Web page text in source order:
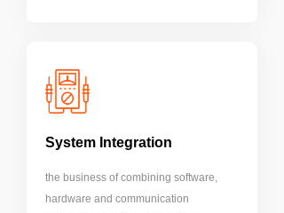
System Integration
the business of combining software,
hardware and communication